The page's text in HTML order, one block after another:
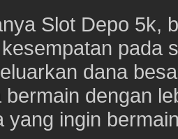
Slot Depo 5k,
pada
dana
bermain dengan
yang ingin